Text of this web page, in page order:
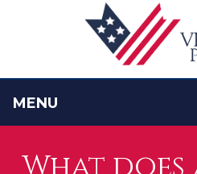
MENU